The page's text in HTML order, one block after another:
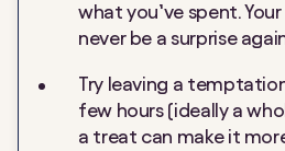
what you’ve spent. Your
never be a surprise
Try leaving a
few hours (ideally a
a treat can make it